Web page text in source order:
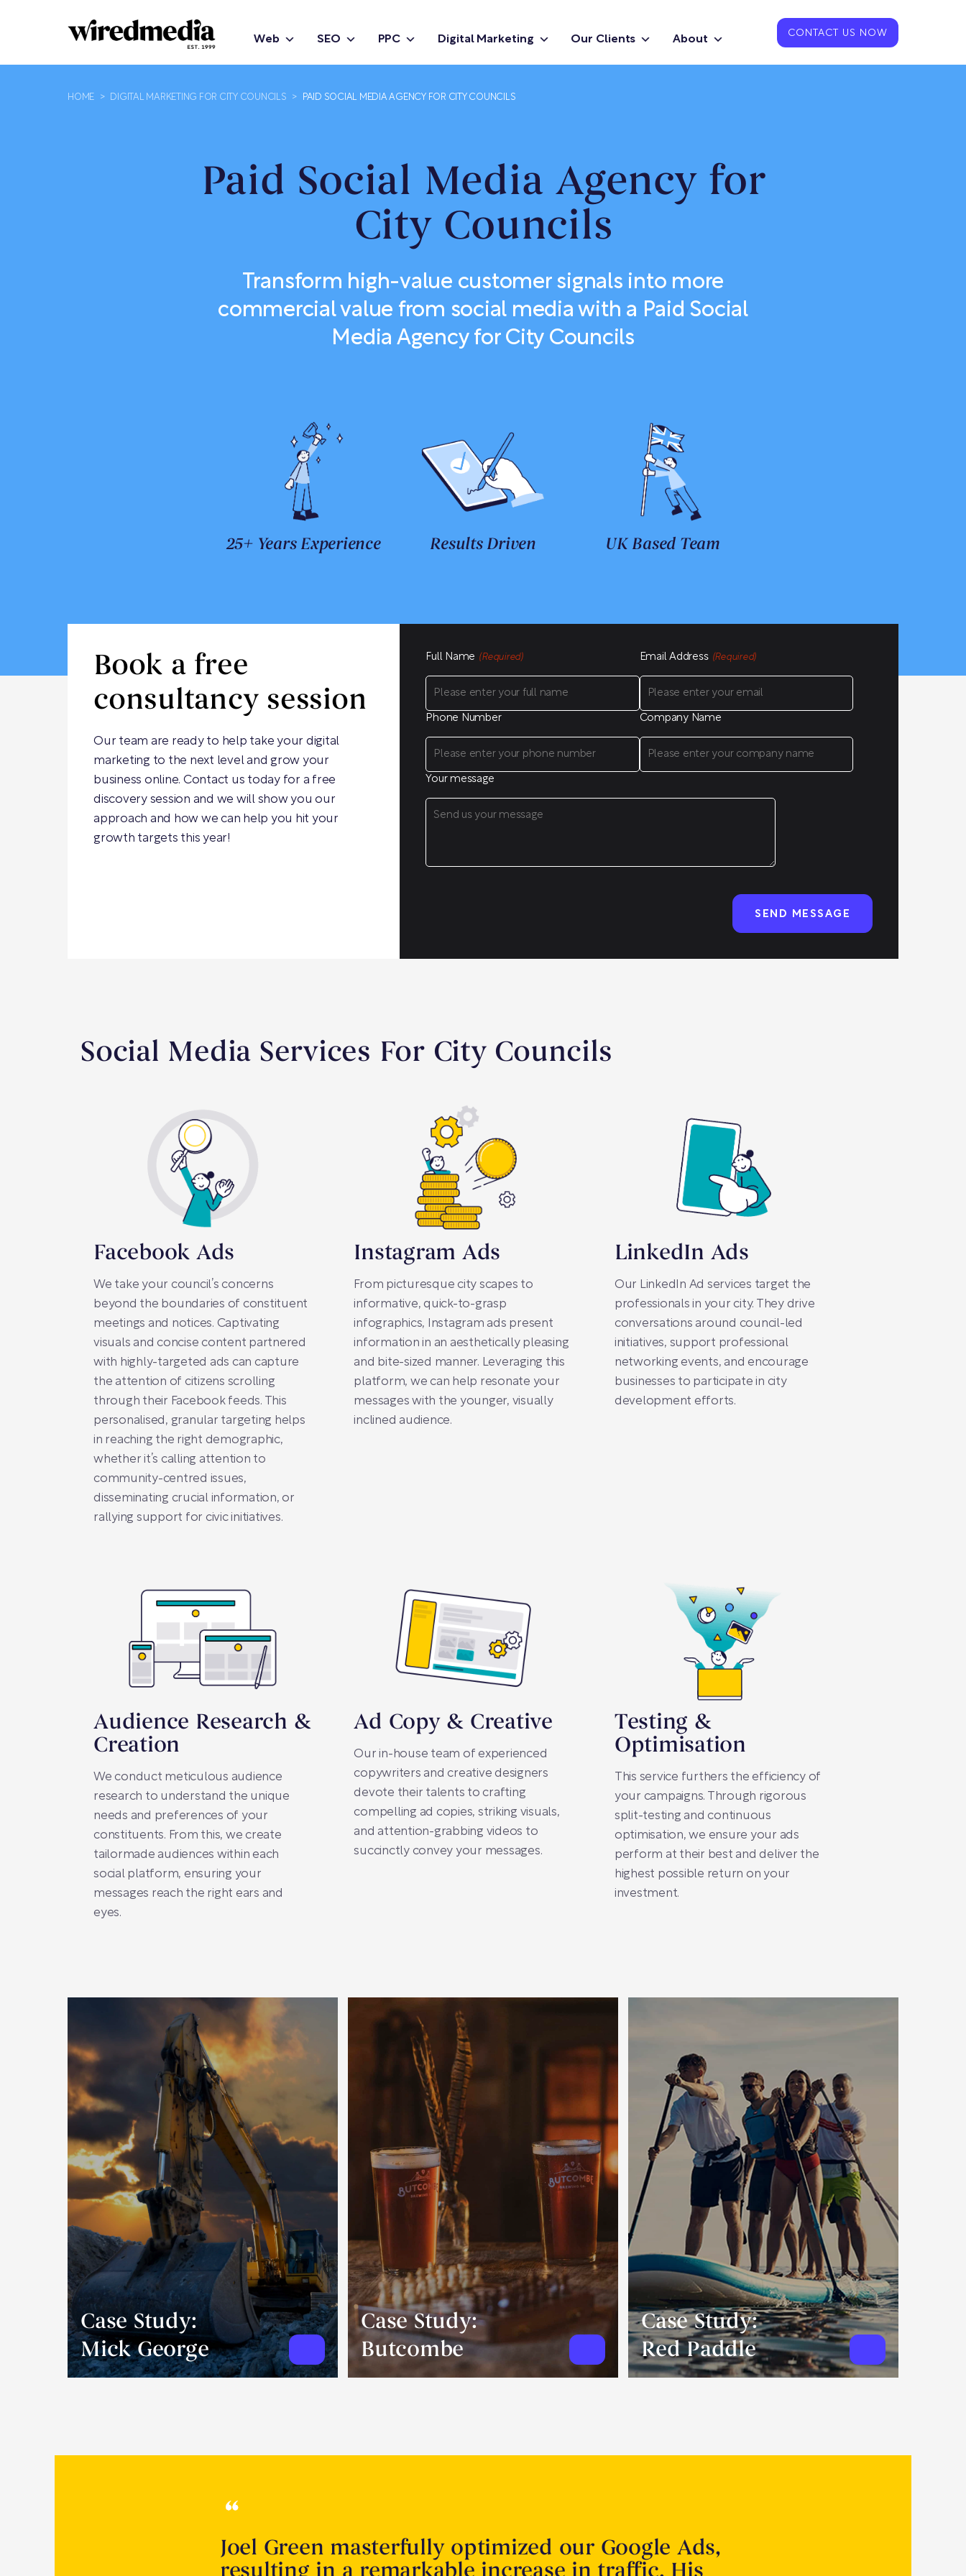
Web SEO PPC Digital Marketing Our Clients About CONTACT US NOW
HOME > DIGITAL MARKETING FOR CITY COUNCILS > PAID SOCIAL MEDIA AGENCY FOR CITY COUNCILS
Paid Social Media Agency for
City Councils
Transform high-value customer signals into more
commercial value from social media with a Paid Social
Media Agency for City Councils
25+ Years Experience Results Driven UK Based Team
Book a free
consultancy session
Our team are ready to help take your digital
marketing to the next level and grow your
business online. Contact us today for a free
discovery session and we will show you our
approach and how we can help you hit your
growth targets this year!
Full Name (Required) Email Address (Required)
Phone Number Company Name
Your message
Social Media Services For City Councils
Facebook Ads
We take your council’s concerns
beyond the boundaries of constituent
meetings and notices. Captivating
visuals and concise content partnered
with highly-targeted ads can capture
the attention of citizens scrolling
through their Facebook feeds. This
personalised, granular targeting helps
in reaching the right demographic,
whether it’s calling attention to
community-centred issues,
disseminating crucial information, or
rallying support for civic initiatives.
Instagram Ads
From picturesque city scapes to
informative, quick-to-grasp
infographics, Instagram ads present
information in an aesthetically pleasing
and bite-sized manner. Leveraging this
platform, we can help resonate your
messages with the younger, visually
inclined audience.
LinkedIn Ads
Our LinkedIn Ad services target the
professionals in your city. They drive
conversations around council-led
initiatives, support professional
networking events, and encourage
businesses to participate in city
development efforts.
Audience Research &
Creation
We conduct meticulous audience
research to understand the unique
needs and preferences of your
constituents. From this, we create
tailormade audiences within each
social platform, ensuring your
messages reach the right ears and
eyes.
Ad Copy & Creative
Our in-house team of experienced
copywriters and creative designers
devote their talents to crafting
compelling ad copies, striking visuals,
and attention-grabbing videos to
succinctly convey your messages.
Testing &
Optimisation
This service furthers the efficiency of
your campaigns. Through rigorous
split-testing and continuous
optimisation, we ensure your ads
perform at their best and deliver the
highest possible return on your
investment.
Case Study:
Mick George
Case Study:
Butcombe
Case Study:
Red Paddle
Joel Green masterfully optimized our Google Ads,